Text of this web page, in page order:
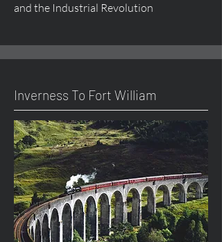
and the Industrial Revolution
Inverness To Fort William